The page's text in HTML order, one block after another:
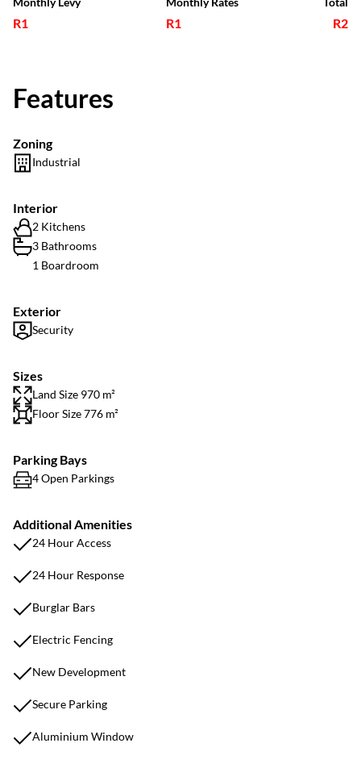
R1 R1 R2
Features
Zoning
Industrial
Interior
2 Kitchens
3 Bathrooms
1 Boardroom
Exterior
Security
Sizes
Land Size 970 m²
Floor Size 776 m²
Parking Bays
4 Open Parkings
Additional Amenities
24 Hour Access
24 Hour Response
Burglar Bars
Electric Fencing
New Development
Secure Parking
Aluminium Window